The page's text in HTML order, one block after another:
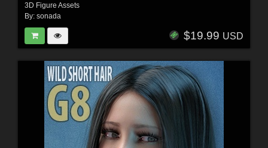
3D Figure Assets
By: sonada
$19.99 USD